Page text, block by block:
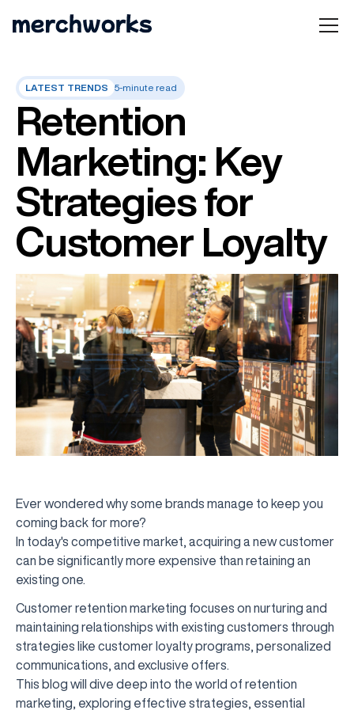
LATEST TRENDS 5-minute read
Retention
Marketing: Key
Strategies for
Customer Loyalty
Ever wondered why some brands manage to keep you
coming back for more?
In today's competitive market, acquiring a new customer
can be significantly more expensive than retaining an
existing one.
Customer retention marketing focuses on nurturing and
maintaining relationships with existing customers through
strategies like customer loyalty programs, personalized
communications, and exclusive offers.
This blog will dive deep into the world of retention
marketing, exploring effective strategies, essential